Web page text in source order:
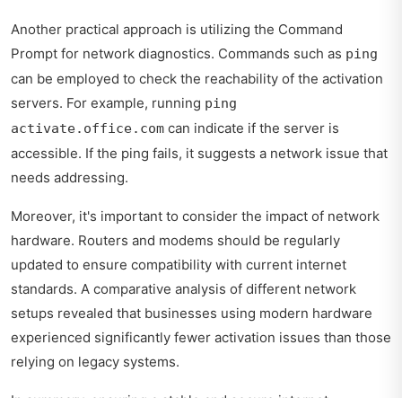
Another practical approach is utilizing the Command
Prompt for network diagnostics. Commands such as ping
can be employed to check the reachability of the activation
servers. For example, running ping
activate.office.com can indicate if the server is
accessible. If the ping fails, it suggests a network issue that
needs addressing.
Moreover, it's important to consider the impact of network
hardware. Routers and modems should be regularly
updated to ensure compatibility with current internet
standards. A comparative analysis of different network
setups revealed that businesses using modern hardware
experienced significantly fewer activation issues than those
relying on legacy systems.